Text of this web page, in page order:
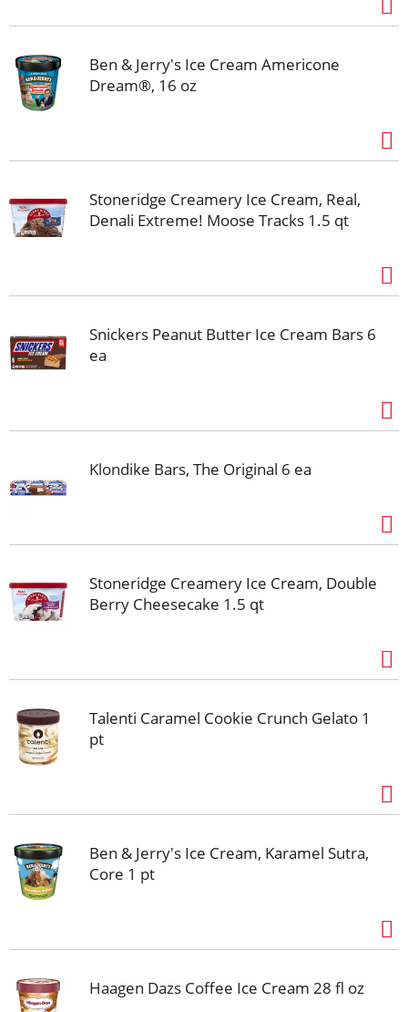
Ben & Jerry's Ice Cream Americone
Dream®, 16 oz
Stoneridge Creamery Ice Cream, Real,
Denali Extreme! Moose Tracks 1.5 qt
Snickers Peanut Butter Ice Cream Bars 6
ea
Klondike Bars, The Original 6 ea
Stoneridge Creamery Ice Cream, Double
Berry Cheesecake 1.5 qt
Talenti Caramel Cookie Crunch Gelato 1
pt
Ben & Jerry's Ice Cream, Karamel Sutra,
Core 1 pt
Haagen Dazs Coffee Ice Cream 28 fl oz